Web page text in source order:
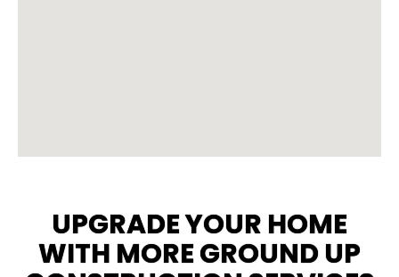
UPGRADE YOUR HOME
WITH MORE GROUND UP